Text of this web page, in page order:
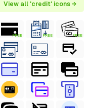
View all 'credit' icons →
FREE FREE FREE